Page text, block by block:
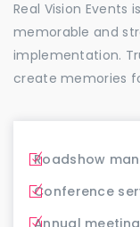
Real Vision
memorable and
implementation.
create memories
Roadshow
Conference
Annual